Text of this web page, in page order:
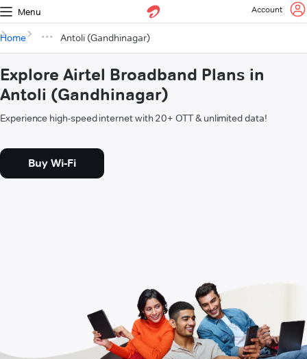
Menu Account
Home Antoli (Gandhinagar)
Explore Airtel Broadband Plans in
Antoli (Gandhinagar)
Experience high-speed internet with 20+ OTT & unlimited data!
Buy Wi-Fi